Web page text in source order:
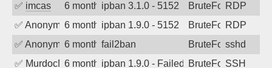
✅ imcas 6 months agoipban 3.1.0 - 5152 BruteForceRDP
✅ Anonymous6 months agoipban 1.9.0 - 5152 BruteForceRDP
✅ Anonymous6 months ago
fail2ban BruteForcesshd
✅ MurdocMZ6 months agoipban 1.9.0 - Failed password
BruteForceSSH